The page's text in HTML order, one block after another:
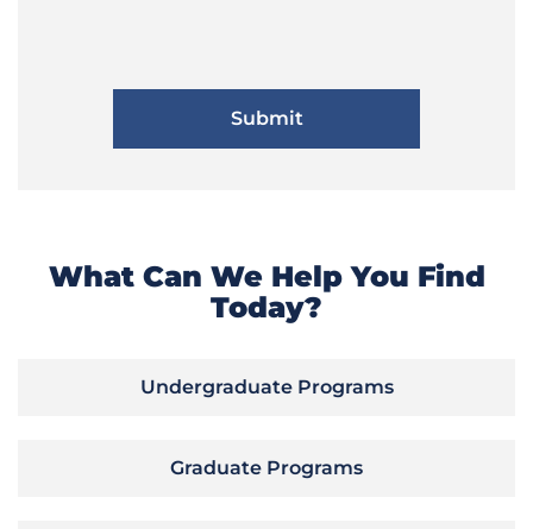
What Can We Help You Find
Today?
Undergraduate Programs
Graduate Programs